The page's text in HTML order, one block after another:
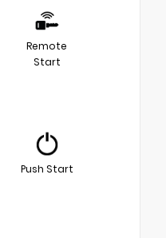
Remote
Start
Push Start